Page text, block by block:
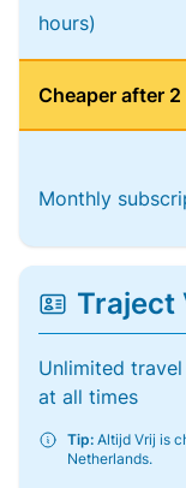
hours)
Cheaper after
Monthly
Traject
Unlimited
at all times
Tip: Altijd Vrij is
Netherlands.